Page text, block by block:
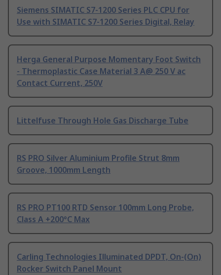
Siemens SIMATIC S7-1200 Series PLC CPU for
Use with SIMATIC S7-1200 Series Digital, Relay
Herga General Purpose Momentary Foot Switch
- Thermoplastic Case Material 3 A@ 250 V ac
Contact Current, 250V
Littelfuse Through Hole Gas Discharge Tube
RS PRO Silver Aluminium Profile Strut 8mm
Groove, 1000mm Length
RS PRO PT100 RTD Sensor 100mm Long Probe,
Class A +200°C Max
Carling Technologies Illuminated DPDT, On-(On)
Rocker Switch Panel Mount